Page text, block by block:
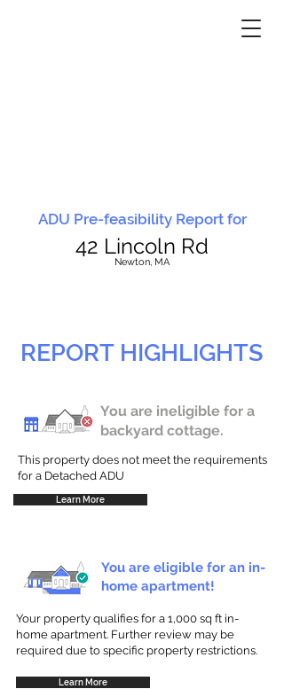
ADU Pre-feasibility Report for
42 Lincoln Rd
Newton, MA
REPORT HIGHLIGHTS
You are ineligible for a
backyard cottage.
This property does not meet the requirements
for a Detached ADU
Learn More
You are eligible for an in-
home apartment!
Your property qualifies for a 1,000 sq ft in-
home apartment. Further review may be
required due to specific property restrictions.
Learn More